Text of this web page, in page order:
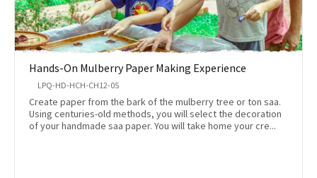
Hands-On Mulberry Paper Making Experience
LPQ-HD-HCH-CH12-05
Create paper from the bark of the mulberry tree or ton saa.
Using centuries-old methods, you will select the decoration
of your handmade saa paper. You will take home your cre...